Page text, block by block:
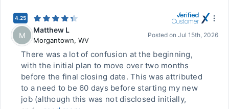
4.25
M
Matthew L
Morgantown, WV
Posted on Jul 15th, 2026
There was a lot of confusion at the beginning,
with the initial plan to move over two months
before the final closing date. This was attributed
to a need to be 60 days before starting my new
job (although this was not disclosed initially,